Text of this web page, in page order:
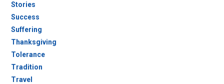
Stories
Success
Suffering
Thanksgiving
Tolerance
Tradition
Travel